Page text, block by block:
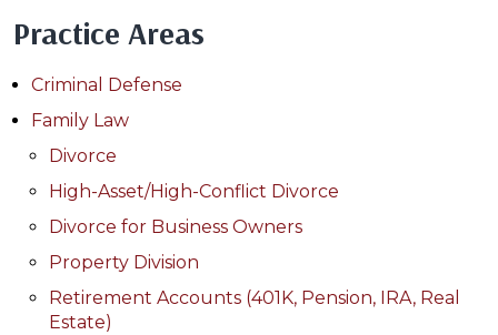
Practice Areas
Criminal Defense
Family Law
Divorce
High-Asset/High-Conflict Divorce
Divorce for Business Owners
Property Division
Retirement Accounts (401K, Pension, IRA, Real
Estate)